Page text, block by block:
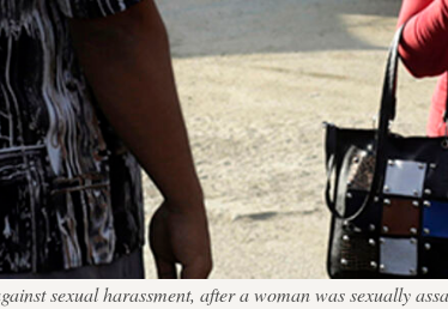
sexual harassment, after a woman was sexually